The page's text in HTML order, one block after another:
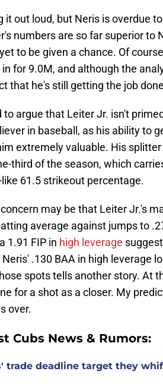
it out loud, but Neris is overdue
numbers are so far superior to
to be given a chance. Of
for 9.0M, and although the
that he's still getting the job
to argue that Leiter Jr. isn't
in baseball, as his ability to
extremely valuable. His
third of the season, which
61.5 strikeout percentage.
may be that Leiter Jr.'s
average against jumps to
1.91 FIP in high leverage
.130 BAA in high leverage
spots tells another story. At
for a shot as a closer. My
over.
Cubs News & Rumors:
trade deadline target they